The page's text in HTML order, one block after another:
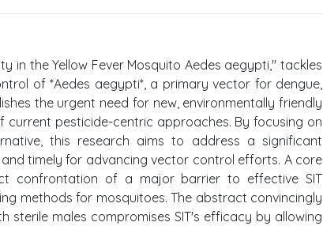
in the Yellow Fever Mosquito Aedes aegypti," tackles
of *Aedes aegypti*, a primary vector for dengue,
the urgent need for new, environmentally friendly
pesticide-centric approaches. By focusing on
this research aims to address a significant
timely for advancing vector control efforts. A core
confrontation of a major barrier to effective SIT
methods for mosquitoes. The abstract convincingly
males compromises SIT's efficacy by allowing